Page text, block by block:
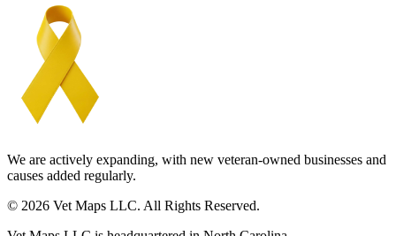
We are actively expanding, with new veteran-owned businesses and
causes added regularly.
© 2026 Vet Maps LLC. All Rights Reserved.